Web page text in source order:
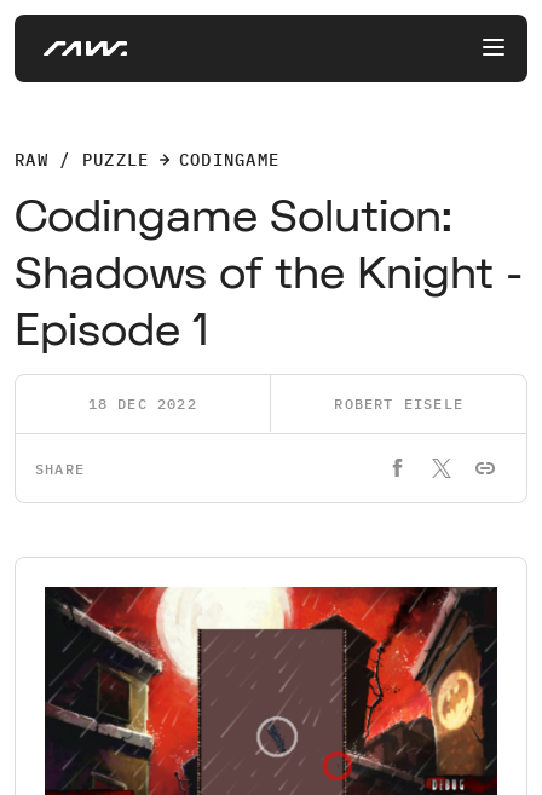
RAW / PUZZLE CODINGAME
Codingame Solution:
Shadows of the Knight -
Episode 1
18 DEC 2022 ROBERT EISELE
SHARE